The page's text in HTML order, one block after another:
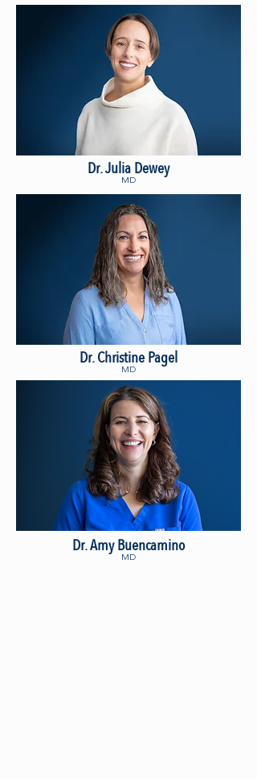
Dr. Julia Dewey
MD
Dr. Christine Pagel
MD
Dr. Amy Buencamino
MD